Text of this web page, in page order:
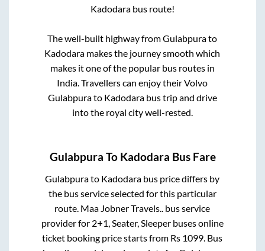
Kadodarabus route!
The well-built highway fromGulabpurato
Kadodara makes the journey smooth which
makes it one of the popular bus routes in
India. Travellers can enjoy their Volvo
Gulabpurato Kadodarabus trip and drive
into the royal city well-rested.
Gulabpura To Kadodara Bus Fare
Gulabpurato Kadodara bus price differs by
the bus service selected for this particular
route. Maa Jobner Travels.. bus service
provider for 2+1, Seater, Sleeperbuses online
ticket booking price starts from Rs 1099. Bus